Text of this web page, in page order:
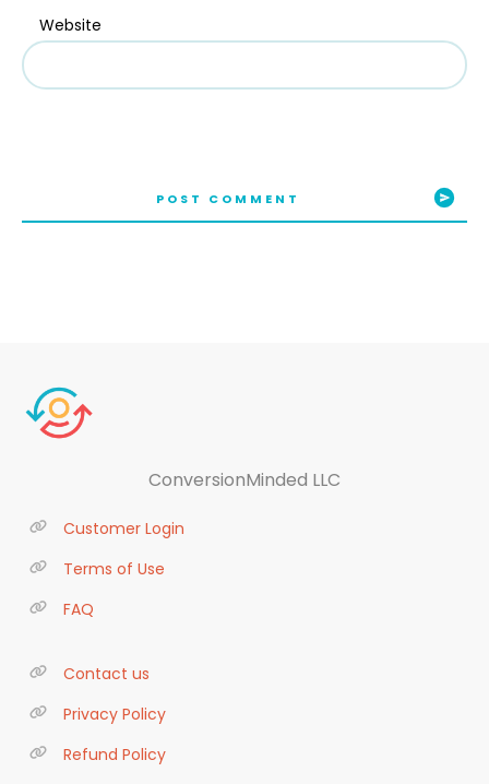
Website
POST COMMENT
ConversionMinded LLC
Customer Login
Terms of Use
FAQ
Contact us
Privacy Policy
Refund Policy